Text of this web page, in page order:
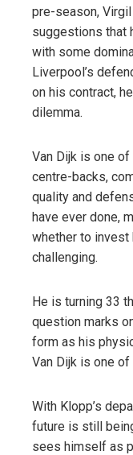
pre-season,
suggestions that
with some
Liverpool’s
on his contract,
dilemma.
Van Dijk is one
centre-backs,
quality and
have ever done,
whether to invest
challenging.
He is turning 33
question marks
form as his
Van Dijk is one
With Klopp’s
future is still
sees himself as